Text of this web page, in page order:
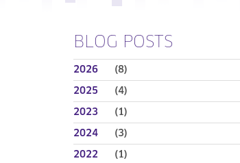
BLOG POSTS
2026 (8)
2025 (4)
2023 (1)
2024 (3)
2022 (1)